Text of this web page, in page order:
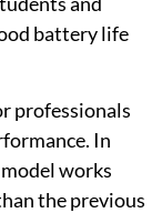
battery life
professionals
In
works
the previous